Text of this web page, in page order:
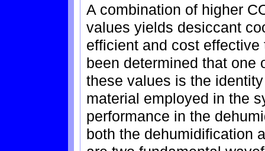
A combination of higher
values yields desiccant
efficient and cost
been determined that one
these values is the
material employed in the
performance in the
both the dehumidification